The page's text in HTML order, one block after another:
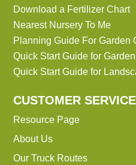
Download a Fertilizer Chart
Nearest Nursery To Me
Planning Guide For Garden
Quick Start Guide for
Quick Start Guide for
CUSTOMER SERVICE
Resource Page
About Us
Our Truck Routes